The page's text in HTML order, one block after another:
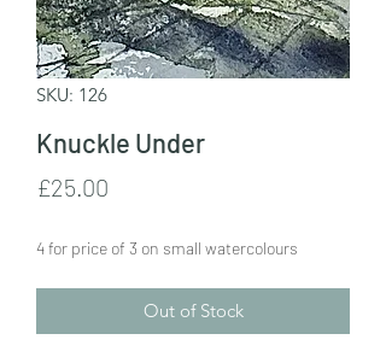
SKU: 126
Knuckle Under
£25.00
4 for price of 3 on small watercolours
Out of Stock